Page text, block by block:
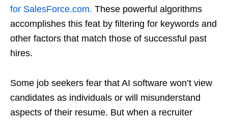
for SalesForce.com. These powerful algorithms
accomplishes this feat by filtering for keywords and
other factors that match those of successful past
hires.
Some job seekers fear that AI software won’t view
candidates as individuals or will misunderstand
aspects of their resume. But when a recruiter